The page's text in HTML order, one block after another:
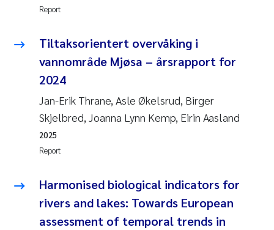
Report
Tiltaksorientert overvåking i
vannområde Mjøsa – årsrapport for
2024
Jan-Erik Thrane, Asle Økelsrud, Birger
Skjelbred, Joanna Lynn Kemp, Eirin Aasland
Report
2025
Harmonised biological indicators for
rivers and lakes: Towards European
assessment of temporal trends in